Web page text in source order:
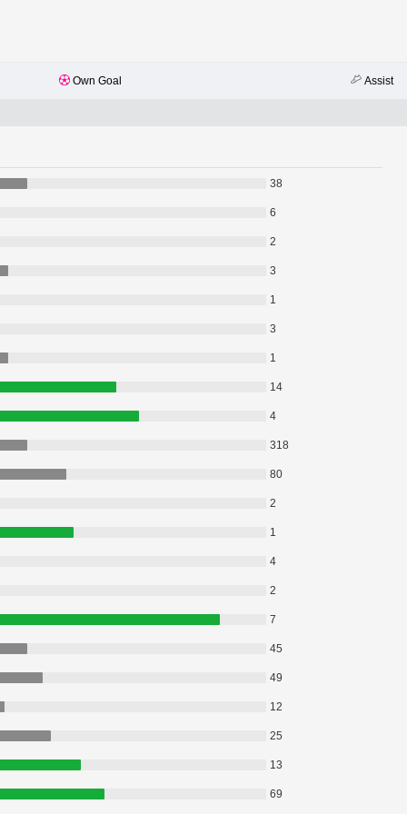
Own Goal Assist
38
6
2
3
1
3
1
14
4
318
80
2
1
4
2
7
45
49
12
25
13
69